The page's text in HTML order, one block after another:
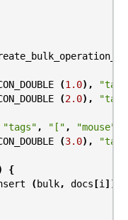
(1.0),
(2.0),
"tags" , "[" , "mouse"
(3.0),
{
( bulk, docs [i ]);